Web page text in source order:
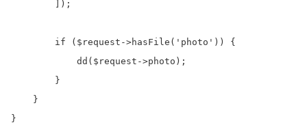
        ]);
        if ($request->hasFile('photo')) {
            dd($request->photo);
        }
    }
}